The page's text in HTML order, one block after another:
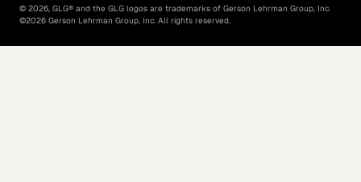
© 2026, GLG® and the GLG logos are trademarks of Gerson Lehrman Group, Inc.
©2026 Gerson Lehrman Group, Inc. All rights reserved.